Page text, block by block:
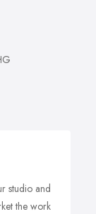
studio and
the work